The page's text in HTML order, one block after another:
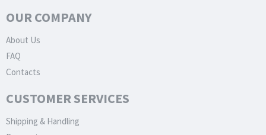
OUR COMPANY
About Us
FAQ
Contacts
CUSTOMER SERVICES
Shipping & Handling